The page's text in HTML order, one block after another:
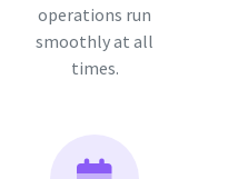
operations run
smoothly at all
times.